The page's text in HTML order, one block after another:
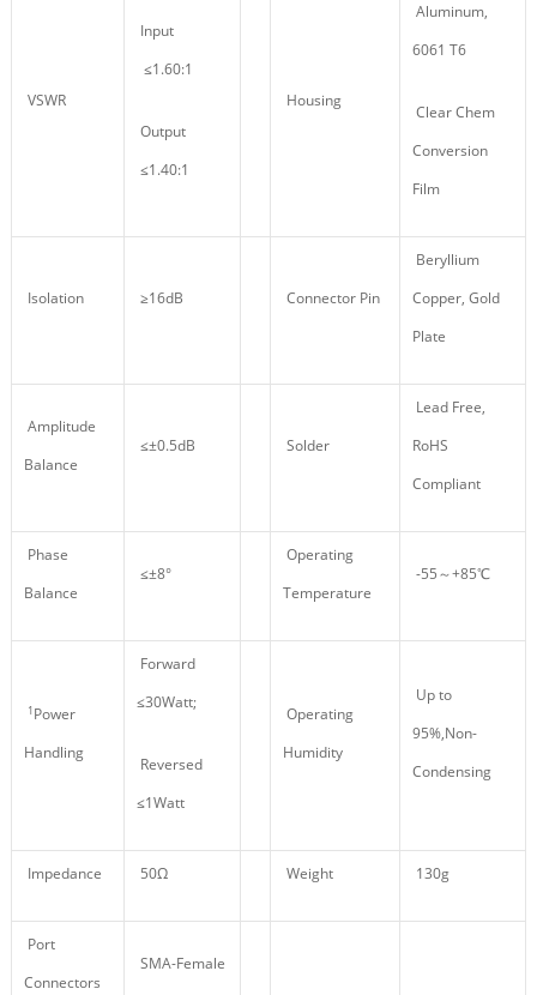
VSWR
Input
≤1.60:1
Output
≤1.40:1
Housing
Aluminum,
6061 T6
Clear Chem
Conversion
Film
Isolation ≥16dB Connector Pin
Beryllium
Copper, Gold
Plate
Amplitude
Balance
≤±0.5dB Solder
Lead Free,
RoHS
Compliant
Phase
Balance
≤±8°
Operating
Temperature
-55～+85℃
1 Power
Handling
Forward
≤30Watt;
Reversed
≤1Watt
Operating
Humidity
Up to
95%,Non-
Condensing
Impedance 50Ω Weight 130g
Port
Connectors
SMA-Female